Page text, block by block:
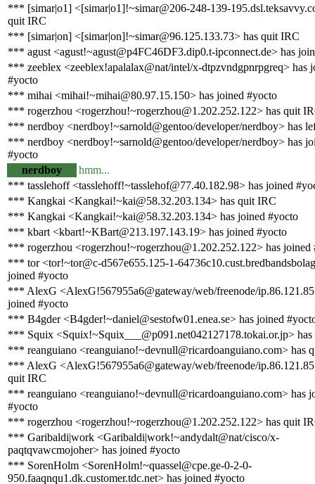
*** [simar|o1] <[simar|o1]!~simar@206-248-139-
quit IRC
*** [simar|on] <[simar|on]!~simar@96.125.133.73> has quit IRC
*** agust <agust!~agust@p4FC46DF3.dip0.t-ipconnect.de> has
*** zeeblex <zeeblex!apalalax@nat/intel/x-dtpzvndgpnrpgreq> has
#yocto
*** mihai <mihai!~mihai@80.97.15.150> has joined #yocto
*** rogerzhou <rogerzhou!~rogerzhou@1.202.252.122> has quit
*** nerdboy <nerdboy!~sarnold@gentoo/developer/nerdboy> has
*** nerdboy <nerdboy!~sarnold@gentoo/developer/nerdboy> has
#yocto
nerdboy
hmm...
*** tasslehoff <tasslehoff!~tasslehof@77.40.182.98> has joined
*** Kangkai <Kangkai!~kai@58.32.203.134> has quit IRC
*** Kangkai <Kangkai!~kai@58.32.203.134> has joined #yocto
*** kbart <kbart!~KBart@213.197.143.19> has joined #yocto
*** rogerzhou <rogerzhou!~rogerzhou@1.202.252.122> has joined
*** tor <tor!~tor@c-d567e655.125-1-
joined #yocto
*** AlexG <AlexG!567955a6@gateway/web/freenode/
joined #yocto
*** B4gder <B4gder!~daniel@sestofw01.enea.se> has joined
*** Squix <Squix!~Squix___@p091.net042127178.tokai.or.jp>
*** reanguiano <reanguiano!~devnull@ricardoanguiano.com> has
*** AlexG <AlexG!567955a6@gateway/web/freenode/
quit IRC
*** reanguiano <reanguiano!~devnull@ricardoanguiano.com> has
#yocto
*** rogerzhou <rogerzhou!~rogerzhou@1.202.252.122> has quit
*** Garibaldi|work <Garibaldi|work!~andydalt@nat/cisco/x-
paqtqvawcmojoher> has joined #yocto
*** SorenHolm <SorenHolm!~quassel@cpe.ge-0-2-0-
950.faaqnqu1.dk.customer.tdc.net> has joined #yocto